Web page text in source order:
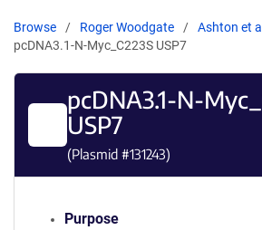
Browse Roger Woodgate
Ashton et al
pcDNA3.1-N-Myc_C223S USP7
pcDNA3.1-N-
USP7
(Plasmid #131243)
Purpose